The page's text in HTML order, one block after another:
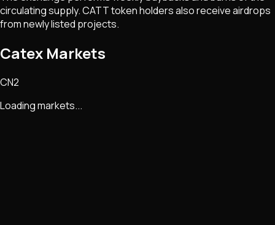
circulating supply. CATT token holders also receive airdrops
from newly listed projects.
Catex Markets
CN2
Loading markets...